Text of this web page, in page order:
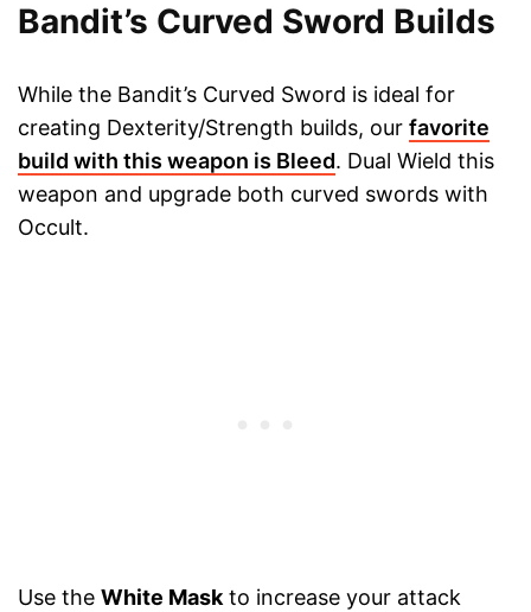
Bandit’s Curved Sword Builds
While the Bandit’s Curved Sword is ideal for
creating Dexterity/Strength builds, our favorite
build with this weapon is Bleed. Dual Wield this
weapon and upgrade both curved swords with
Occult.
Use the White Maskto increase your attack